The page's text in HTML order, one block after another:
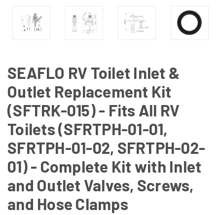
SEAFLO RV Toilet Inlet &
Outlet Replacement Kit
(SFTRK-015) - Fits All RV
Toilets (SFRTPH-01-01,
SFRTPH-01-02, SFRTPH-02-
01) - Complete Kit with Inlet
and Outlet Valves, Screws,
and Hose Clamps